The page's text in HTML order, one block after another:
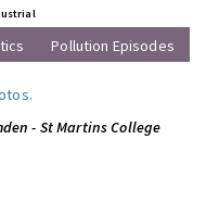
Pollution Episodes
.
- St Martins College